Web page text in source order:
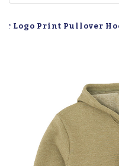
Logo Print Pullover